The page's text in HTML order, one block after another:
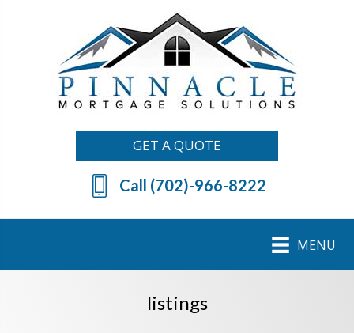
GET A QUOTE
Call (702)-966-8222
MENU
listings